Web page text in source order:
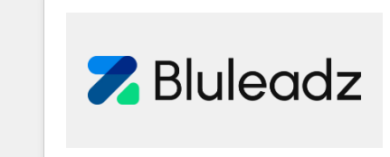
we turn complexity into clarity, human at global
scale. 🏆 HubSpot’s CEO called us “the partner of the
future.” Others agree it is proof of trust built through